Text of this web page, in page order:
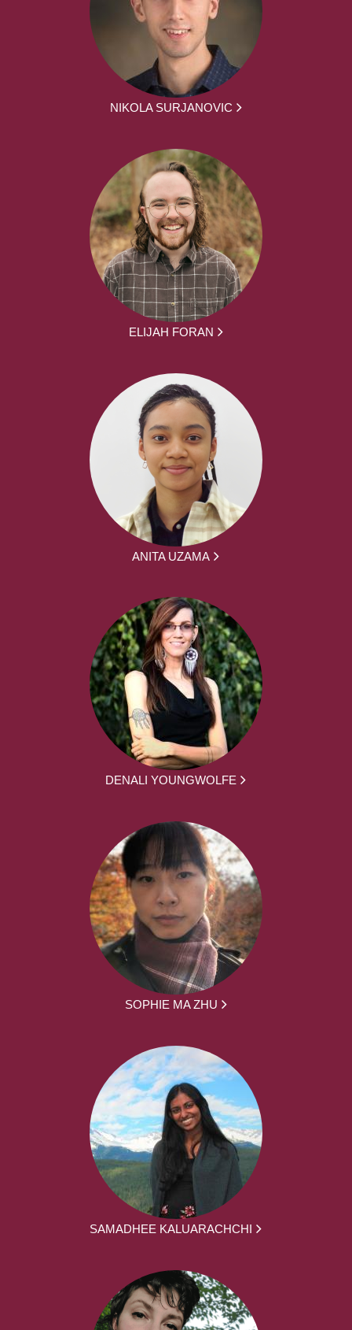
NIKOLA SURJANOVIC
ELIJAH FORAN
ANITA UZAMA
DENALI YOUNGWOLFE
SOPHIE MA ZHU
SAMADHEE KALUARACHCHI